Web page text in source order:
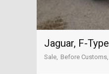
Jaguar, F-Type
Sale Before Customs